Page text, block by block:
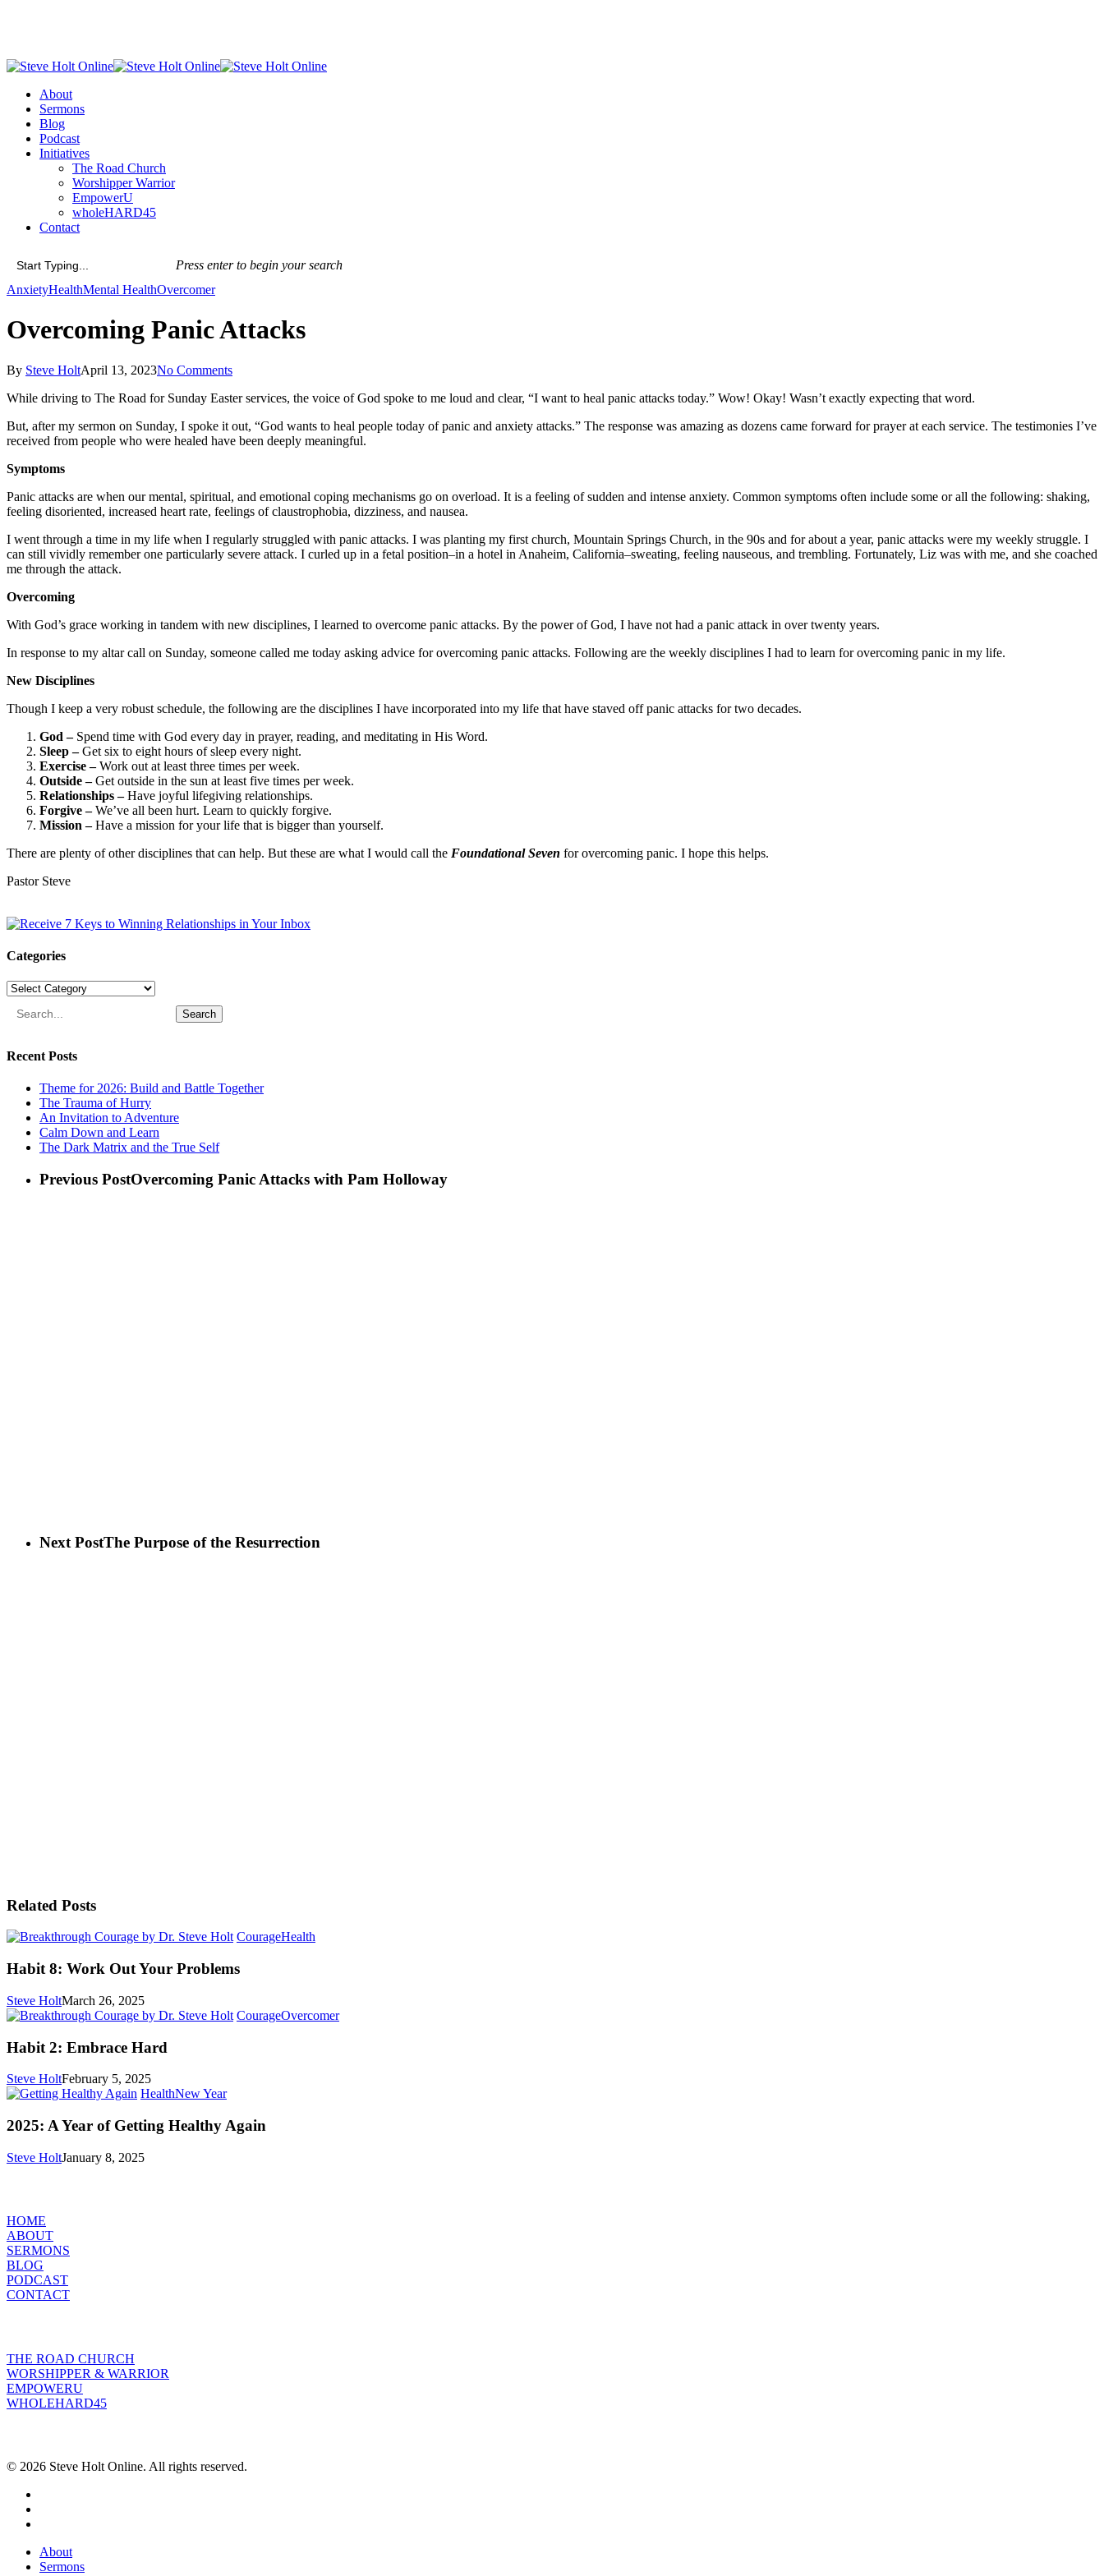
content
Menu
About
Sermons
Blog
Podcast
Initiatives
The Road Church
Worshipper Warrior
EmpowerU
wholeHARD45
Contact
Press enter to begin your search
Close
AnxietyHealthMental HealthOvercomer
Overcoming Panic Attacks
By Steve HoltApril 13, 2023No Comments
While driving to The Road for Sunday Easter services, the voice of God spoke to me loud and clear, “I want to heal panic attacks today.” Wow! Okay! Wasn’t exactly expecting that word.
But, after my sermon on Sunday, I spoke it out, “God wants to heal people today of panic and anxiety attacks.” The response was amazing as dozens came forward for prayer at each service. The testimonies I’ve
received from people who were healed have been deeply meaningful.
Symptoms
Panic attacks are when our mental, spiritual, and emotional coping mechanisms go on overload. It is a feeling of sudden and intense anxiety. Common symptoms often include some or all the following: shaking,
feeling disoriented, increased heart rate, feelings of claustrophobia, dizziness, and nausea.
I went through a time in my life when I regularly struggled with panic attacks. I was planting my first church, Mountain Springs Church, in the 90s and for about a year, panic attacks were my weekly struggle. I
can still vividly remember one particularly severe attack. I curled up in a fetal position–in a hotel in Anaheim, California–sweating, feeling nauseous, and trembling. Fortunately, Liz was with me, and she coached
me through the attack.
Overcoming
With God’s grace working in tandem with new disciplines, I learned to overcome panic attacks. By the power of God, I have not had a panic attack in over twenty years.
In response to my altar call on Sunday, someone called me today asking advice for overcoming panic attacks. Following are the weekly disciplines I had to learn for overcoming panic in my life.
New Disciplines
Though I keep a very robust schedule, the following are the disciplines I have incorporated into my life that have staved off panic attacks for two decades.
God –Spend time with God every day in prayer, reading, and meditating in His Word.
Sleep –Get six to eight hours of sleep every night.
Exercise –Work out at least three times per week.
Outside –Get outside in the sun at least five times per week.
Relationships –Have joyful lifegiving relationships.
Forgive –We’ve all been hurt. Learn to quickly forgive.
Mission –Have a mission for your life that is bigger than yourself.
There are plenty of other disciplines that can help. But these are what I would call the Foundational Seven for overcoming panic. I hope this helps.
Pastor Steve
Categories
Categories
Search
Recent Posts
Theme for 2026: Build and Battle Together
The Trauma of Hurry
An Invitation to Adventure
Calm Down and Learn
The Dark Matrix and the True Self
Previous PostOvercoming Panic Attacks with Pam Holloway
Next PostThe Purpose of the Resurrection
Related Posts
CourageHealth
Problems
Habit 8: Work Out Your Problems
Steve HoltMarch 26, 2025
CourageOvercomerHabit
Habit 2: Embrace Hard
Steve HoltFebruary 5, 2025
HealthNew Year2025:
Year
2025: A Year of Getting Healthy Again
Steve HoltJanuary 8, 2025
HOME
ABOUT
SERMONS
BLOG
PODCAST
CONTACT
THE ROAD CHURCH
WORSHIPPER & WARRIOR
EMPOWERU
WHOLEHARD45
© 2026 Steve Holt Online. All rights reserved.
Close
Menu
About
Sermons